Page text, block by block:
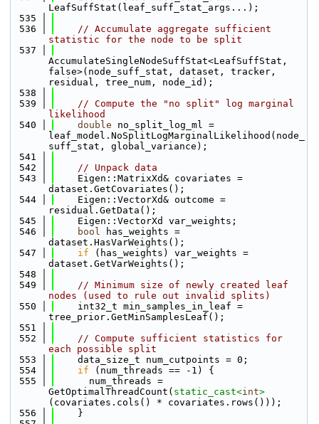
LeafSuffStat(leaf_suff_stat_args...);
  535
  536
// Accumulate aggregate sufficient
statistic for the node to be split
  537
AccumulateSingleNodeSuffStat<LeafSuffStat,
false>(node_suff_stat, dataset, tracker,
residual, tree_num, node_id);
  538
  539
// Compute the "no split" log marginal
likelihood
  540
double no_split_log_ml =
leaf_model.NoSplitLogMarginalLikelihood(node_
suff_stat, global_variance);
  541
  542
// Unpack data
  543
    Eigen::MatrixXd& covariates =
dataset.GetCovariates();
  544
    Eigen::VectorXd& outcome =
residual.GetData();
  545
    Eigen::VectorXd var_weights;
  546
bool has_weights =
dataset.HasVarWeights();
  547
if (has_weights) var_weights =
dataset.GetVarWeights();
  548
  549
// Minimum size of newly created leaf
nodes (used to rule out invalid splits)
  550
    int32_t min_samples_in_leaf =
tree_prior.GetMinSamplesLeaf();
  551
  552
// Compute sufficient statistics for
each possible split
  553
    data_size_t num_cutpoints = 0;
  554
if (num_threads == -1) {
  555
      num_threads =
GetOptimalThreadCount( static_cast<int>
(covariates.cols() * covariates.rows()));
  556
    }